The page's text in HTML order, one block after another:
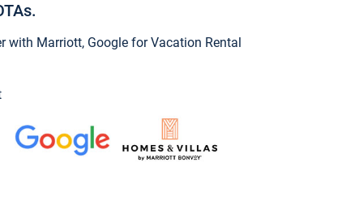
with Marriott, Google for Vacation Rental